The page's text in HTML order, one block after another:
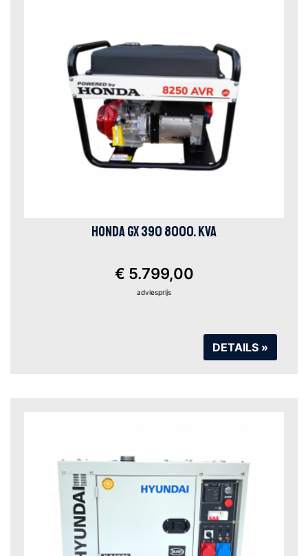
HONDA GX 390 8000. KVA
€ 5.799,00
adviesprijs
DETAILS »